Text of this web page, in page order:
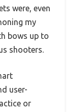
were, even
my
bows up to
shooters.
user-
or